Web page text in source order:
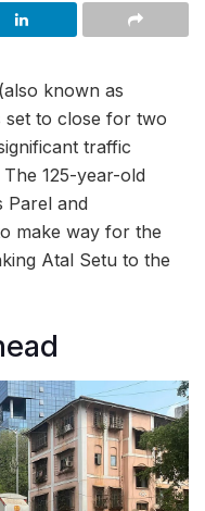
known as
set to close for two
traffic
125-year-old
Parel and
make way for the
Atal Setu to the